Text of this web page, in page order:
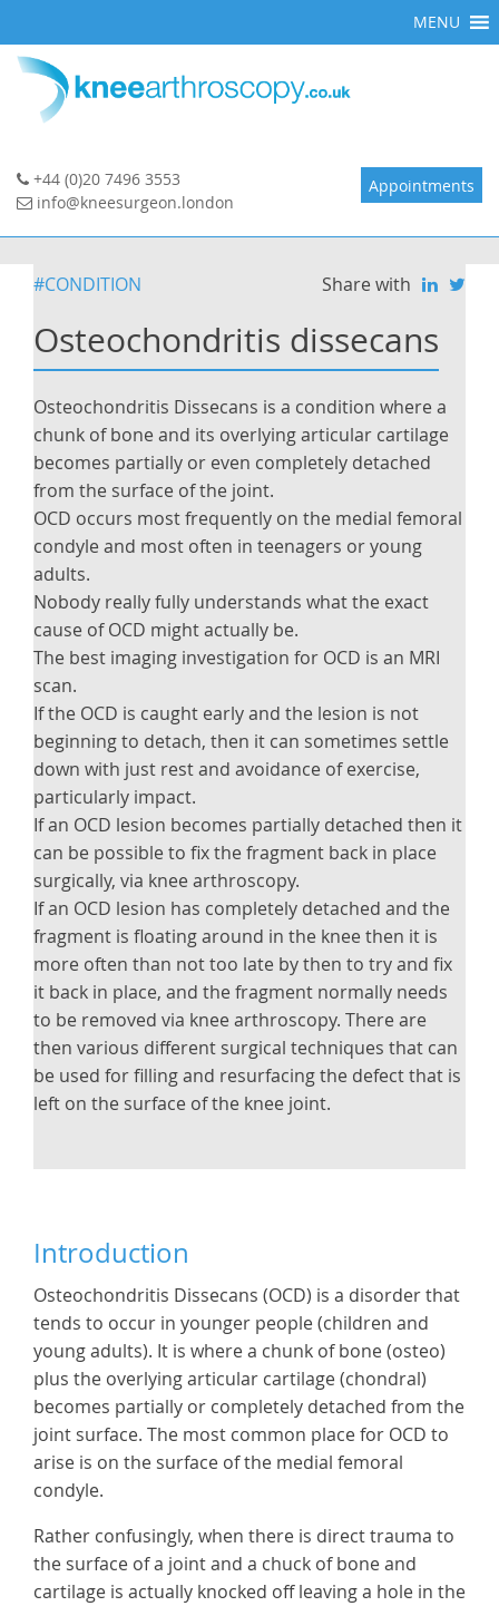
to
content
Appointments
+44 (0)20 7496 3553
info@kneesurgeon.london
MENU
Share with
#CONDITION
Osteochondritis dissecans
Osteochondritis Dissecans is a condition where a
chunk of bone and its overlying articular cartilage
becomes partially or even completely detached
from the surface of the joint.
OCD occurs most frequently on the medial femoral
condyle and most often in teenagers or young
adults.
Nobody really fully understands what the exact
cause of OCD might actually be.
The best imaging investigation for OCD is an MRI
scan.
If the OCD is caught early and the lesion is not
beginning to detach, then it can sometimes settle
down with just rest and avoidance of exercise,
particularly impact.
If an OCD lesion becomes partially detached then it
can be possible to fix the fragment back in place
surgically, via knee arthroscopy.
If an OCD lesion has completely detached and the
fragment is floating around in the knee then it is
more often than not too late by then to try and fix
it back in place, and the fragment normally needs
to be removed via knee arthroscopy. There are
then various different surgical techniques that can
be used for filling and resurfacing the defect that is
left on the surface of the knee joint.
Introduction
Osteochondritis Dissecans (OCD) is a disorder that
tends to occur in younger people (children and
young adults). It is where a chunk of bone (osteo)
plus the overlying articular cartilage (chondral)
becomes partially or completely detached from the
joint surface. The most common place for OCD to
arise is on the surface of the medial femoral
condyle.
Rather confusingly, when there is direct trauma to
the surface of a joint and a chuck of bone and
cartilage is actually knocked off leaving a hole in the